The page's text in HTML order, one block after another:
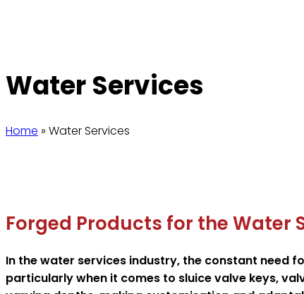
Water Services
Home » Water Services
Forged Products for the Water
In the water services industry, the constant need
particularly when it comes to sluice valve keys,